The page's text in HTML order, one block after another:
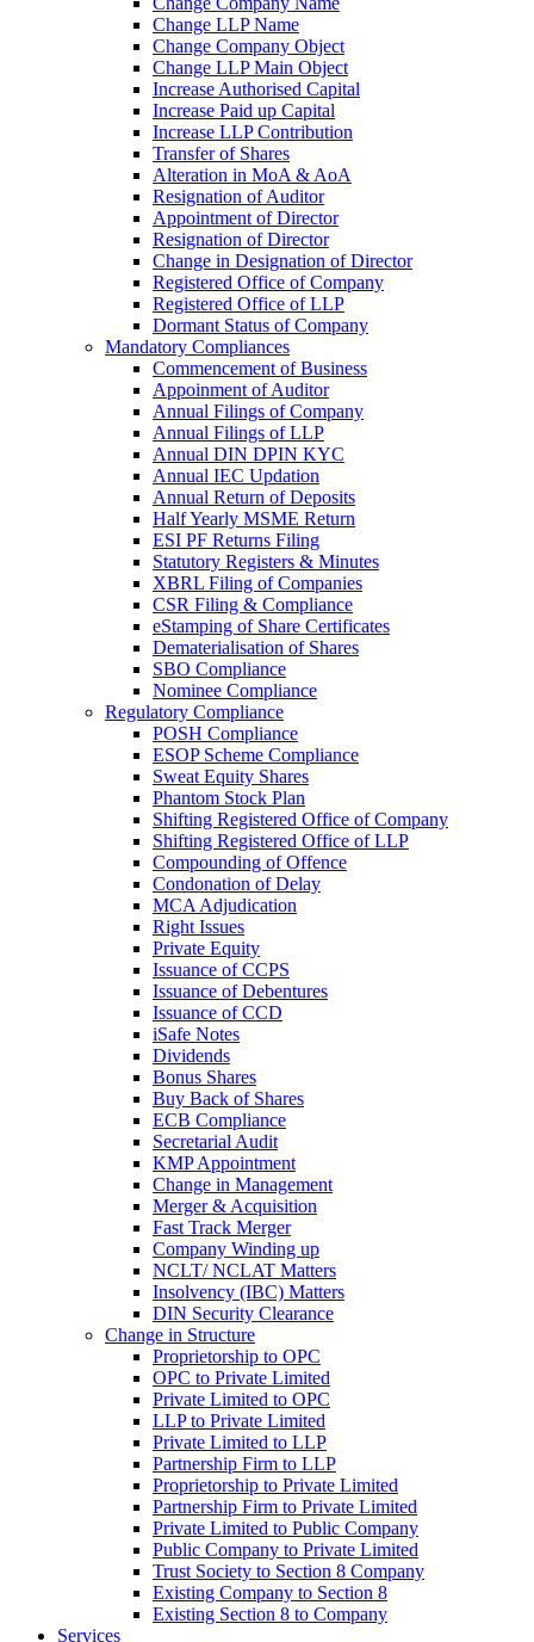
Change LLP Name
Change Company Object
Change LLP Main Object
Increase Authorised Capital
Increase Paid up Capital
Increase LLP Contribution
Transfer of Shares
Alteration in MoA & AoA
Resignation of Auditor
Appointment of Director
Resignation of Director
Change in Designation of Director
Registered Office of Company
Registered Office of LLP
Dormant Status of Company
Mandatory Compliances
Commencement of Business
Appoinment of Auditor
Annual Filings of Company
Annual Filings of LLP
Annual DIN DPIN KYC
Annual IEC Updation
Annual Return of Deposits
Half Yearly MSME Return
ESI PF Returns Filing
Statutory Registers & Minutes
XBRL Filing of Companies
CSR Filing & Compliance
eStamping of Share Certificates
Dematerialisation of Shares
SBO Compliance
Nominee Compliance
Regulatory Compliance
POSH Compliance
ESOP Scheme Compliance
Sweat Equity Shares
Phantom Stock Plan
Shifting Registered Office of Company
Shifting Registered Office of LLP
Compounding of Offence
Condonation of Delay
MCA Adjudication
Right Issues
Private Equity
Issuance of CCPS
Issuance of Debentures
Issuance of CCD
iSafe Notes
Dividends
Bonus Shares
Buy Back of Shares
ECB Compliance
Secretarial Audit
KMP Appointment
Change in Management
Merger & Acquisition
Fast Track Merger
Company Winding up
NCLT/ NCLAT Matters
Insolvency (IBC) Matters
DIN Security Clearance
Change in Structure
Proprietorship to OPC
OPC to Private Limited
Private Limited to OPC
LLP to Private Limited
Private Limited to LLP
Partnership Firm to LLP
Proprietorship to Private Limited
Partnership Firm to Private Limited
Private Limited to Public Company
Public Company to Private Limited
Trust Society to Section 8 Company
Existing Company to Section 8
Existing Section 8 to Company
Services